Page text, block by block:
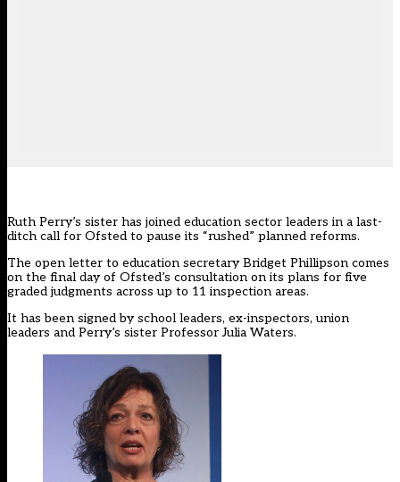
Ruth Perry’s sister has joined education sector leaders in a last-
ditch call for Ofsted to pause its “rushed” planned reforms.
The open letter to education secretary Bridget Phillipson comes
on the final day of Ofsted’s consultation on its plans for five
graded judgments across up to 11 inspection areas.
It has been signed by school leaders, ex-inspectors, union
leaders and Perry’s sister Professor Julia Waters.